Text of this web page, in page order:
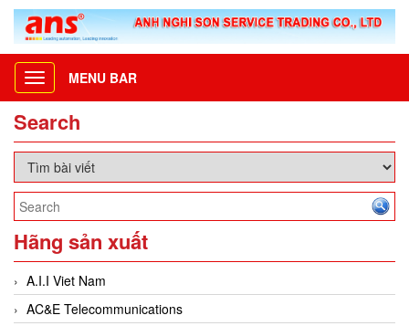
Toggle
navigation
MENU BAR
Search
Hãng sản xuất
A.I.I Viet Nam
AC&E Telecommunications